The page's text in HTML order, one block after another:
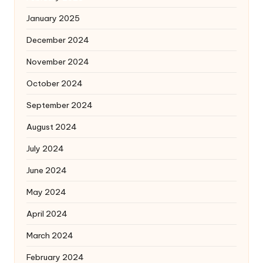
January 2025
December 2024
November 2024
October 2024
September 2024
August 2024
July 2024
June 2024
May 2024
April 2024
March 2024
February 2024